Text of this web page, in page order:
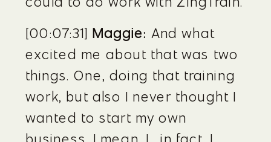
[00:07:31] Maggie: And what
excited me about that was two
things. One, doing that training
work, but also I never thought I
wanted to start my own
business. I mean, I , in fact, I